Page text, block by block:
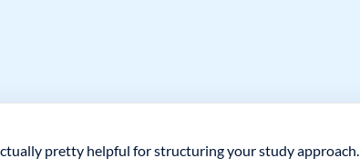
pretty helpful for structuring your study approach.